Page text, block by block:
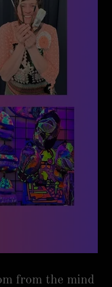
from the mind